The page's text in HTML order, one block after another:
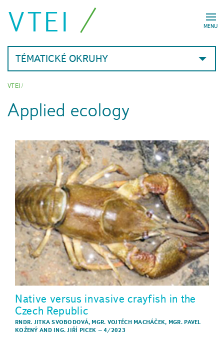
MENU
VTEI
TÉMATICKÉ OKRUHY
VTEI/
Applied ecology
Native versus invasive crayfish in the
Czech Republic
RNDR. JITKA SVOBODOVÁ, MGR. VOJTĚCH MACHÁČEK, MGR. PAVEL
KOŽENÝ AND ING. JIŘÍ PICEK –4/2023